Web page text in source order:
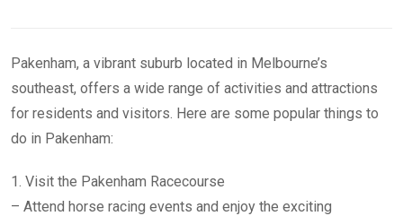
Pakenham, a vibrant suburb located in Melbourne’s
southeast, offers a wide range of activities and attractions
for residents and visitors. Here are some popular things to
do in Pakenham:
1. Visit the Pakenham Racecourse
– Attend horse racing events and enjoy the exciting